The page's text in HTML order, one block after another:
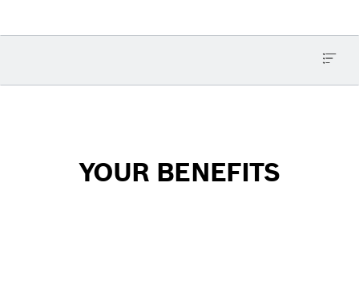
YOUR BENEFITS